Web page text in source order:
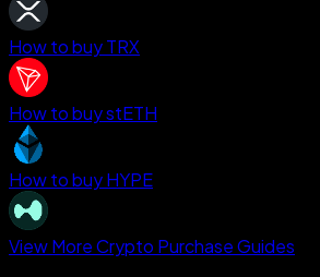
How to buy TRX
How to buy stETH
How to buy HYPE
View More Crypto Purchase Guides